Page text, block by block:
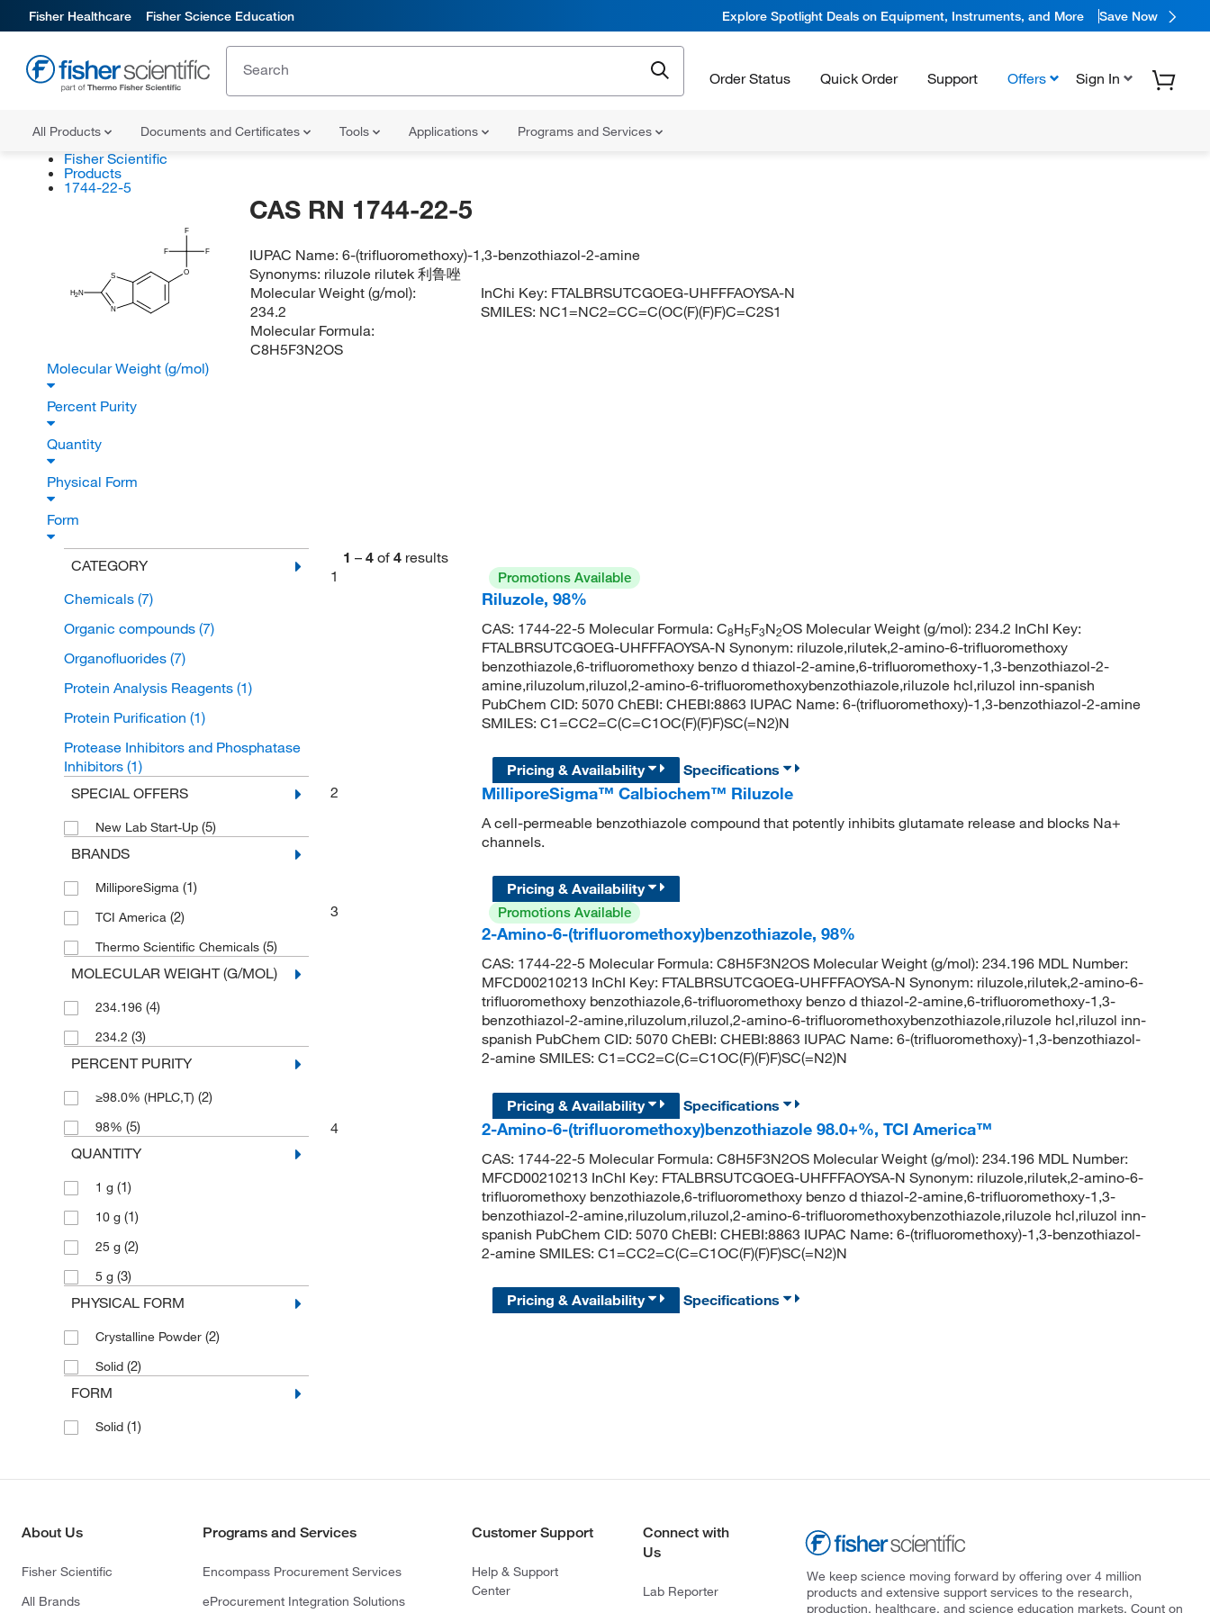
Fisher Healthcare Fisher Science Education Explore Spotlight Deals on Equipment, Instruments, and More Save Now
Order Status Quick Order Support Offers Sign In
All Products Documents and Certificates Tools Applications Programs and Services
Fisher Scientific
Products
1744-22-5
H2N
S O
F
F
F
N
CAS RN 1744-22-5
IUPAC Name:6-(trifluoromethoxy)-1,3-benzothiazol-2-amine
Synonyms: riluzole rilutek 利鲁唑
Molecular Weight (g/mol):
234.2
Molecular Formula:
C8H5F3N2OS
InChi Key: FTALBRSUTCGOEG-UHFFFAOYSA-N
SMILES: NC1=NC2=CC=C(OC(F)(F)F)C=C2S1
Molecular Weight (g/mol)
Percent Purity
Quantity
Physical Form
Form
CATEGORY
Chemicals (7)
Organic compounds (7)
Organofluorides (7)
Protein Analysis Reagents (1)
Protein Purification (1)
Protease Inhibitors and Phosphatase
Inhibitors (1)
SPECIAL OFFERS
New Lab Start-Up (5)
BRANDS
MilliporeSigma (1)
TCI America (2)
Thermo Scientific Chemicals (5)
MOLECULAR WEIGHT (G/MOL)
234.196 (4)
234.2 (3)
PERCENT PURITY
≥98.0% (HPLC,T) (2)
98% (5)
QUANTITY
1 g (1)
10 g (1)
25 g (2)
5 g (3)
PHYSICAL FORM
Crystalline Powder (2)
Solid (2)
FORM
Solid (1)
1 – 4 of 4 results
1
Promotions Available
Riluzole, 98%
CAS: 1744-22-5 Molecular Formula: C8H5F3N2OS Molecular Weight (g/mol): 234.2 InChI Key:
FTALBRSUTCGOEG-UHFFFAOYSA-N Synonym: riluzole,rilutek,2-amino-6-trifluoromethoxy
benzothiazole,6-trifluoromethoxy benzo d thiazol-2-amine,6-trifluoromethoxy-1,3-benzothiazol-2-
amine,riluzolum,riluzol,2-amino-6-trifluoromethoxybenzothiazole,riluzole hcl,riluzol inn-spanish
PubChem CID: 5070 ChEBI: CHEBI:8863 IUPAC Name: 6-(trifluoromethoxy)-1,3-benzothiazol-2-amine
SMILES: C1=CC2=C(C=C1OC(F)(F)F)SC(=N2)N
Pricing & Availability
Specifications
2
MilliporeSigma™ Calbiochem™ Riluzole
A cell-permeable benzothiazole compound that potently inhibits glutamate release and blocks Na+
channels.
Pricing & Availability
3
Promotions Available
2-Amino-6-(trifluoromethoxy)benzothiazole, 98%
CAS: 1744-22-5 Molecular Formula: C8H5F3N2OS Molecular Weight (g/mol): 234.196 MDL Number:
MFCD00210213 InChI Key: FTALBRSUTCGOEG-UHFFFAOYSA-N Synonym: riluzole,rilutek,2-amino-6-
trifluoromethoxy benzothiazole,6-trifluoromethoxy benzo d thiazol-2-amine,6-trifluoromethoxy-1,3-
benzothiazol-2-amine,riluzolum,riluzol,2-amino-6-trifluoromethoxybenzothiazole,riluzole hcl,riluzol inn-
spanish PubChem CID: 5070 ChEBI: CHEBI:8863 IUPAC Name: 6-(trifluoromethoxy)-1,3-benzothiazol-
2-amine SMILES: C1=CC2=C(C=C1OC(F)(F)F)SC(=N2)N
Pricing & Availability
Specifications
4
2-Amino-6-(trifluoromethoxy)benzothiazole 98.0+%, TCI America™
CAS: 1744-22-5 Molecular Formula: C8H5F3N2OS Molecular Weight (g/mol): 234.196 MDL Number:
MFCD00210213 InChI Key: FTALBRSUTCGOEG-UHFFFAOYSA-N Synonym: riluzole,rilutek,2-amino-6-
trifluoromethoxy benzothiazole,6-trifluoromethoxy benzo d thiazol-2-amine,6-trifluoromethoxy-1,3-
benzothiazol-2-amine,riluzolum,riluzol,2-amino-6-trifluoromethoxybenzothiazole,riluzole hcl,riluzol inn-
spanish PubChem CID: 5070 ChEBI: CHEBI:8863 IUPAC Name: 6-(trifluoromethoxy)-1,3-benzothiazol-
2-amine SMILES: C1=CC2=C(C=C1OC(F)(F)F)SC(=N2)N
Pricing & Availability Specifications
About Us
Fisher Scientific
All Brands
Programs and Services
Encompass Procurement Services
eProcurement Integration Solutions
Customer Support
Help & Support
Center
Connect with
Us
Lab Reporter
We keep science moving forward by offering over 4 million
products and extensive support services to the research,
production, healthcare, and science education markets. Count on